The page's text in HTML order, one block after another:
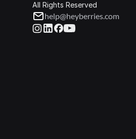
All Rights Reserved
help@heyberries.com